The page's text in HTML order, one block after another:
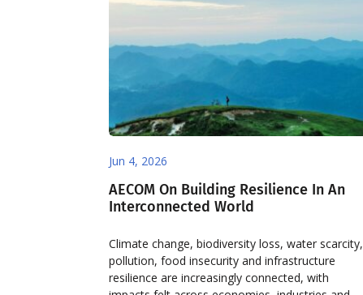
Jun 4, 2026
AECOM On Building Resilience In An
Interconnected World
Climate change, biodiversity loss, water scarcity,
pollution, food insecurity and infrastructure
resilience are increasingly connected, with